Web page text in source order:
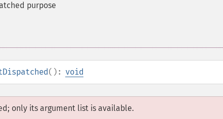
purpose
(): void
only its argument list is available.